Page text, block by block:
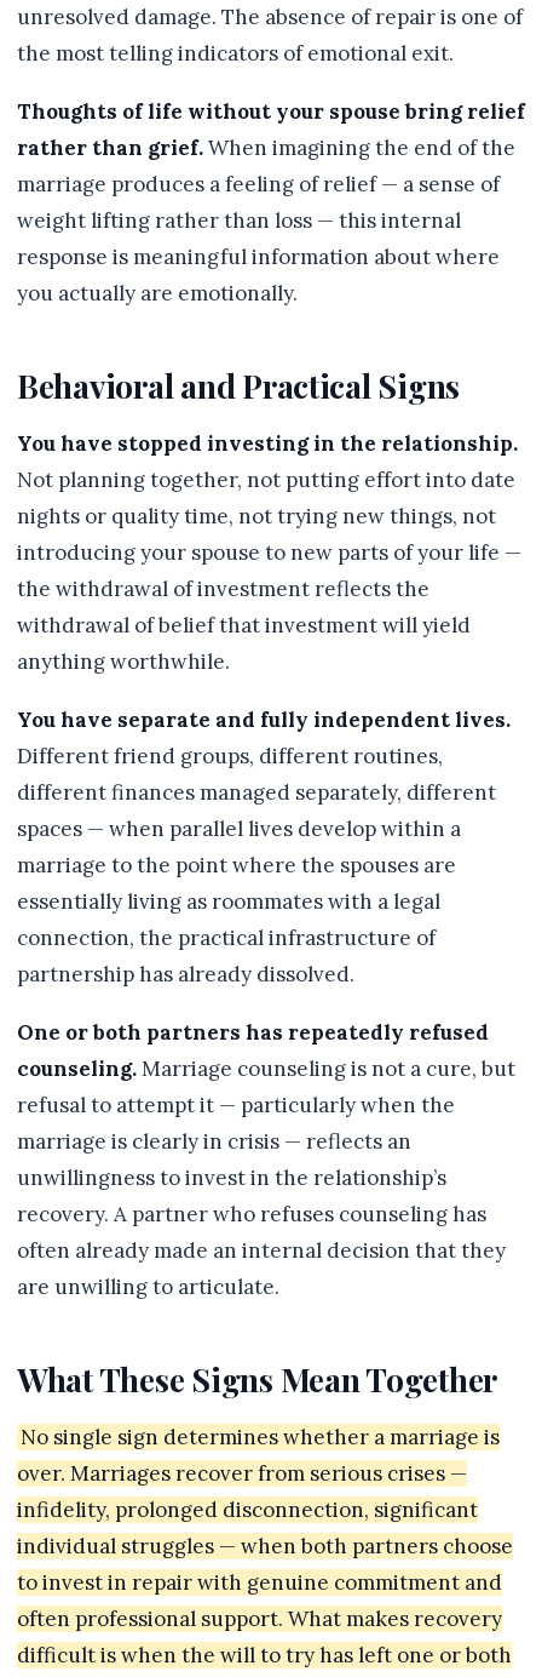
unresolved damage. The absence of repair is one of
the most telling indicators of emotional exit.
Thoughts of life without your spouse bring relief
rather than grief.When imagining the end of the
marriage produces a feeling of relief — a sense of
weight lifting rather than loss — this internal
response is meaningful information about where
you actually are emotionally.
Behavioral and Practical Signs
You have stopped investing in the relationship.
Not planning together, not putting effort into date
nights or quality time, not trying new things, not
introducing your spouse to new parts of your life —
the withdrawal of investment reflects the
withdrawal of belief that investment will yield
anything worthwhile.
You have separate and fully independent lives.
Different friend groups, different routines,
different finances managed separately, different
spaces — when parallel lives develop within a
marriage to the point where the spouses are
essentially living as roommates with a legal
connection, the practical infrastructure of
partnership has already dissolved.
One or both partners has repeatedly refused
counseling.Marriage counseling is not a cure, but
refusal to attempt it — particularly when the
marriage is clearly in crisis — reflects an
unwillingness to invest in the relationship’s
recovery. A partner who refuses counseling has
often already made an internal decision that they
are unwilling to articulate.
What These Signs Mean Together
No single sign determines whether a marriage is
over. Marriages recover from serious crises —
infidelity, prolonged disconnection, significant
individual struggles — when both partners choose
to invest in repair with genuine commitment and
often professional support. What makes recovery
difficult is when the will to try has left one or both